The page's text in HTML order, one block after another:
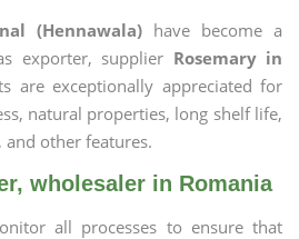
(Hennawala) have become a
exporter, supplier Rosemary in
are exceptionally appreciated for
natural properties, long shelf life,
and other features.
wholesaler in Romania
all processes to ensure that